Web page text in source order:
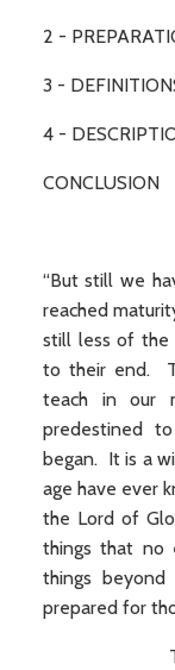
2 -
3 -
4 -
CONCLUSION
“But still we
reached
still less of the
to their end.
teach in our
predestined
began. It is a
age have ever
the Lord of
things that no
things
prepared for
These are